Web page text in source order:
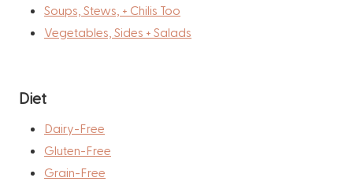
Soups, Stews, + Chilis Too
Vegetables, Sides + Salads
Diet
Dairy-Free
Gluten-Free
Grain-Free